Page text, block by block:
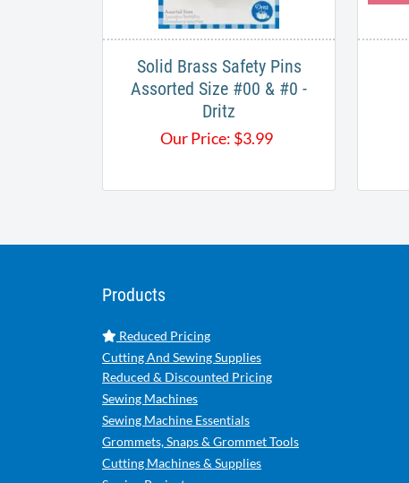
Solid Brass Safety Pins
Assorted Size #00 & #0 -
Dritz
Our Price: $3.99
Products
Reduced Pricing
Cutting And Sewing Supplies
Reduced & Discounted Pricing
Sewing Machines
Sewing Machine Essentials
Grommets, Snaps & Grommet Tools
Cutting Machines & Supplies